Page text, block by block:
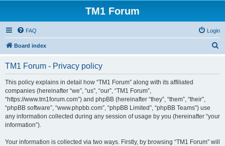
TM1 Forum
FAQ Login
Board index
TM1 Forum - Privacy policy
This policy explains in detail how “TM1 Forum” along with its affiliated
companies (hereinafter “we”, “us”, “our”, “TM1 Forum”,
“https://www.tm1forum.com”) and phpBB (hereinafter “they”, “them”, “their”,
“phpBB software”, “www.phpbb.com”, “phpBB Limited”, “phpBB Teams”) use
any information collected during any session of usage by you (hereinafter “your
information”).
Your information is collected via two ways. Firstly, by browsing “TM1 Forum” will